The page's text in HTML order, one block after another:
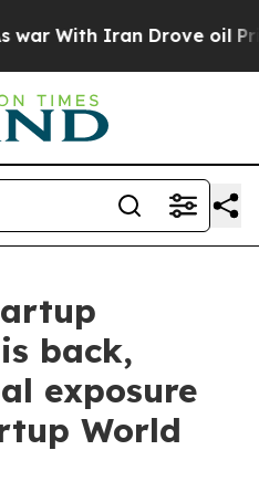
Iran Drove oil Prices
back,
exposure
World